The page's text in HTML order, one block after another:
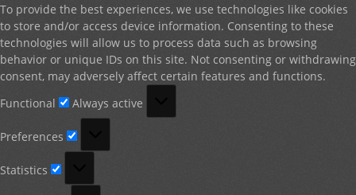
To provide the best experiences, we use technologies like cookies
to store and/or access device information. Consenting to these
technologies will allow us to process data such as browsing
behavior or unique IDs on this site. Not consenting or withdrawing
consent, may adversely affect certain features and functions.
Functional
Always active
Preferences
Statistics